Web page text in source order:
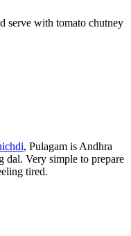
serve with tomato chutney
, Pulagam is Andhra
dal. Very simple to prepare
tired.